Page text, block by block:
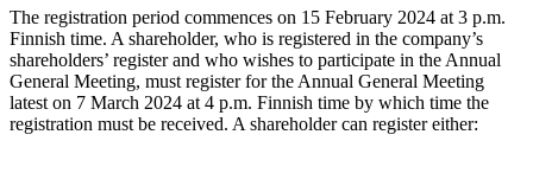
The registration period commences on 15 February 2024 at 3 p.m.
Finnish time. A shareholder, who is registered in the company’s
shareholders’ register and who wishes to participate in the Annual
General Meeting, must register for the Annual General Meeting
latest on 7 March 2024 at 4 p.m. Finnish time by which time the
registration must be received. A shareholder can register either: